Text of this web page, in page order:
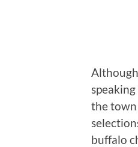
the town
buffalo